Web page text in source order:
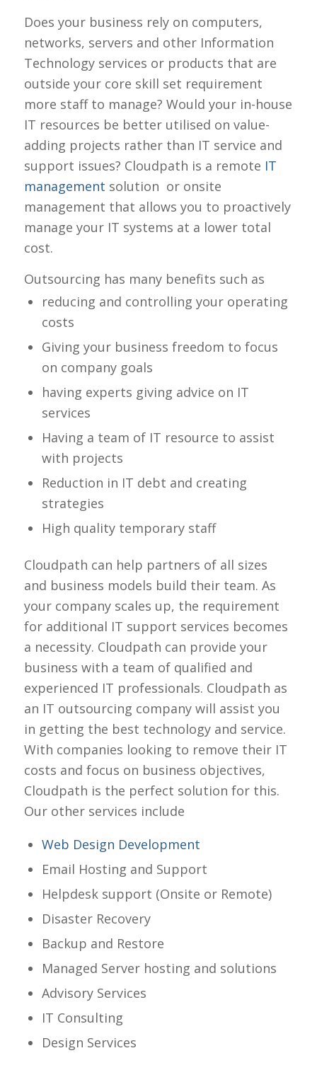
Does your business rely on computers,
networks, servers and other Information
Technology services or products that are
outside your core skill set requirement
more staff to manage? Would your in-house
IT resources be better utilised on value-
adding projects rather than IT service and
support issues? Cloudpath is a remote IT
management solution or onsite
management that allows you to proactively
manage your IT systems at a lower total
cost.
Outsourcing has many benefits such as
reducing and controlling your operating
costs
Giving your business freedom to focus
on company goals
having experts giving advice on IT
services
Having a team of IT resource to assist
with projects
Reduction in IT debt and creating
strategies
High quality temporary staff
Cloudpath can help partners of all sizes
and business models build their team. As
your company scales up, the requirement
for additional IT support services becomes
a necessity. Cloudpath can provide your
business with a team of qualified and
experienced IT professionals. Cloudpath as
an IT outsourcing company will assist you
in getting the best technology and service.
With companies looking to remove their IT
costs and focus on business objectives,
Cloudpath is the perfect solution for this.
Our other services include
Web Design Development
Email Hosting and Support
Helpdesk support (Onsite or Remote)
Disaster Recovery
Backup and Restore
Managed Server hosting and solutions
Advisory Services
IT Consulting
Design Services